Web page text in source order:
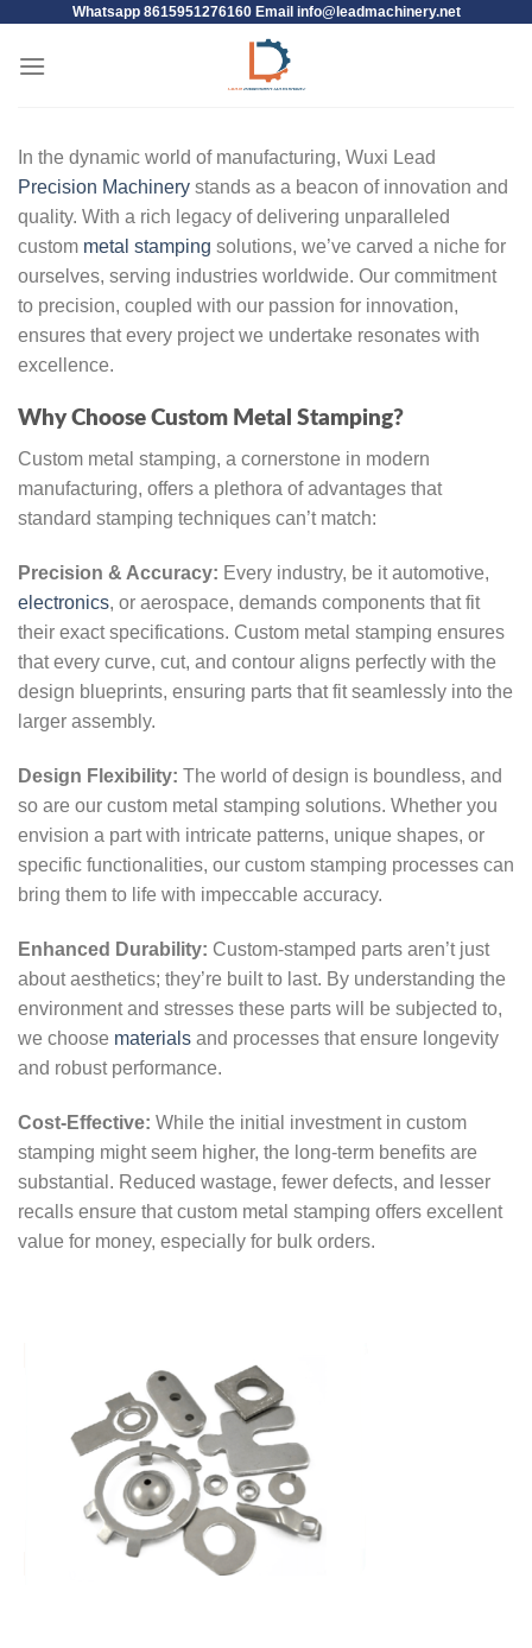
Whatsapp 8615951276160 Email info@leadmachinery.net
In the dynamic world of manufacturing, Wuxi Lead
Precision Machinery stands as a beacon of innovation and
quality. With a rich legacy of delivering unparalleled
custom metal stamping solutions, we’ve carved a niche for
ourselves, serving industries worldwide. Our commitment
to precision, coupled with our passion for innovation,
ensures that every project we undertake resonates with
excellence.
Why Choose Custom Metal Stamping?
Custom metal stamping, a cornerstone in modern
manufacturing, offers a plethora of advantages that
standard stamping techniques can’t match:
Precision & Accuracy: Every industry, be it automotive,
electronics, or aerospace, demands components that fit
their exact specifications. Custom metal stamping ensures
that every curve, cut, and contour aligns perfectly with the
design blueprints, ensuring parts that fit seamlessly into the
larger assembly.
Design Flexibility: The world of design is boundless, and
so are our custom metal stamping solutions. Whether you
envision a part with intricate patterns, unique shapes, or
specific functionalities, our custom stamping processes can
bring them to life with impeccable accuracy.
Enhanced Durability: Custom-stamped parts aren’t just
about aesthetics; they’re built to last. By understanding the
environment and stresses these parts will be subjected to,
we choose materials and processes that ensure longevity
and robust performance.
Cost-Effective: While the initial investment in custom
stamping might seem higher, the long-term benefits are
substantial. Reduced wastage, fewer defects, and lesser
recalls ensure that custom metal stamping offers excellent
value for money, especially for bulk orders.